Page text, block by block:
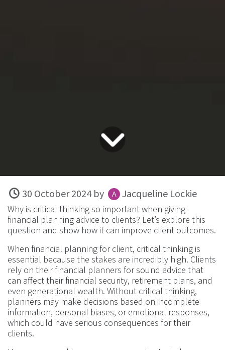
30 October 2024 by Jacqueline Lockie
Why is critical thinking so important when giving
financial planning advice to clients? Let’s explore this
question and show how it can improve client outcomes.
When financial planning for client, critical thinking is
essential because the stakes are incredibly high. Clients
rely on their financial planners for sound advice that
can affect their financial security, retirement plans, and
even generational wealth. Without critical thinking,
planners may make decisions based on incomplete
information, personal biases, or emotional responses,
which could have serious consequences for their
clients.